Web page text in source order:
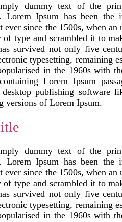
dummy text of the
Lorem Ipsum has been the
ever since the 1500s, when an
type and scrambled it to
survived not only five
typesetting, remaining
in the 1960s with
Lorem Ipsum
publishing software
versions of Lorem Ipsum.
dummy text of the
Lorem Ipsum has been the
ever since the 1500s, when an
type and scrambled it to
survived not only five
typesetting, remaining
in the 1960s with